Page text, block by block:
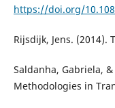
https://doi.org/
Rijsdijk, Jens. (2014).
Saldanha, Gabriela, &
Methodologies in